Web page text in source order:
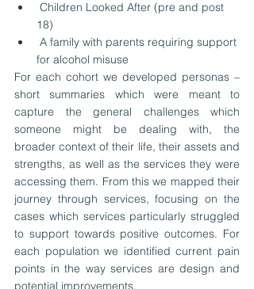
Children Looked After (pre and post
18)
A family with parents requiring support
for alcohol misuse
For each cohort we developed personas –
short summaries which were meant to
capture the general challenges which
someone might be dealing with, the
broader context of their life, their assets and
strengths, as well as the services they were
accessing them. From this we mapped their
journey through services, focusing on the
cases which services particularly struggled
to support towards positive outcomes. For
each population we identified current pain
points in the way services are design and
potential improvements.